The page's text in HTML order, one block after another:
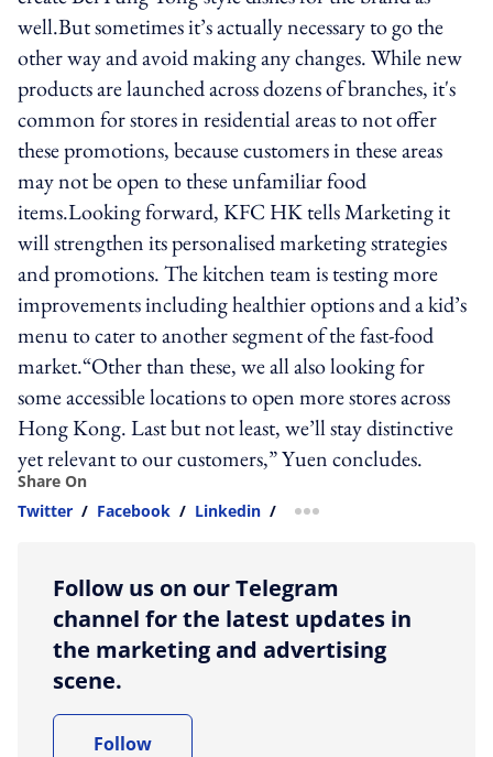
well.But sometimes it’s actually necessary to go the
other way and avoid making any changes. While new
products are launched across dozens of branches, it's
common for stores in residential areas to not offer
these promotions, because customers in these areas
may not be open to these unfamiliar food
items.Looking forward, KFC HK tells Marketing it
will strengthen its personalised marketing strategies
and promotions. The kitchen team is testing more
improvements including healthier options and a kid’s
menu to cater to another segment of the fast-food
market.“Other than these, we all also looking for
some accessible locations to open more stores across
Hong Kong. Last but not least, we’ll stay distinctive
yet relevant to our customers,” Yuen concludes.
Share On
Twitter / Facebook / Linkedin / more sharing option
Follow us on our Telegram
channel for the latest updates in
the marketing and advertising
scene.
Follow